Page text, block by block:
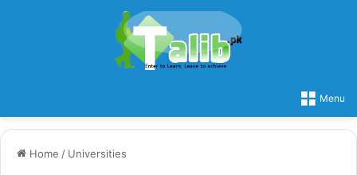
Menu
Home / Universities